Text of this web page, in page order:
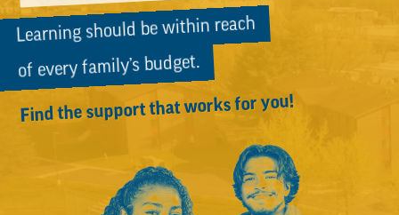
Learning should be within reach
of every family’s budget.
Find the support that works for you!